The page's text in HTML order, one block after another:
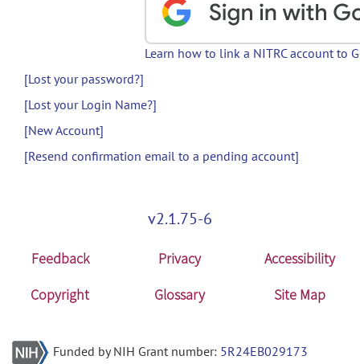
Learn how to link a NITRC account to
[Lost your password?]
[Lost your Login Name?]
[New Account]
[Resend confirmation email to a pending account]
v2.1.75-6
Feedback Privacy
Accessibility
Copyright
Glossary Site Map
Funded by NIH Grant number: 5R24EB029173